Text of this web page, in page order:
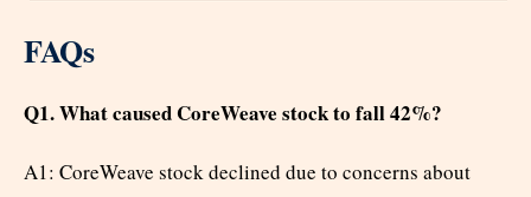
FAQs
Q1. What caused CoreWeave stock to fall 42%?
A1: CoreWeave stock declined due to concerns about